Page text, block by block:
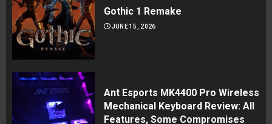
Gothic 1 Remake
JUNE 15, 2026
Ant Esports MK4400 Pro Wireless
Mechanical Keyboard Review: All
Features, Some Compromises